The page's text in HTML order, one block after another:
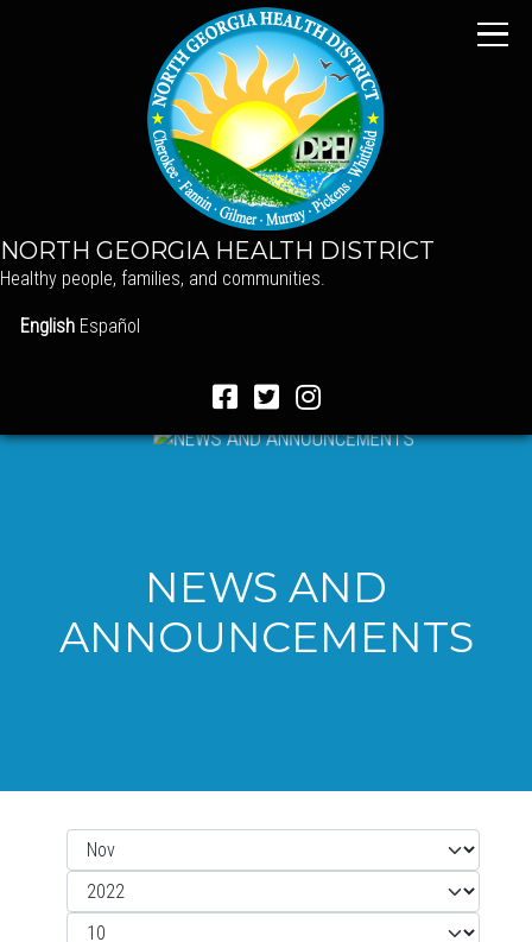
NORTH GEORGIA HEALTH DISTRICT
Healthy people, families, and communities.
English Español
NEWS AND
ANNOUNCEMENTS
Filters
Month
Year
Display #